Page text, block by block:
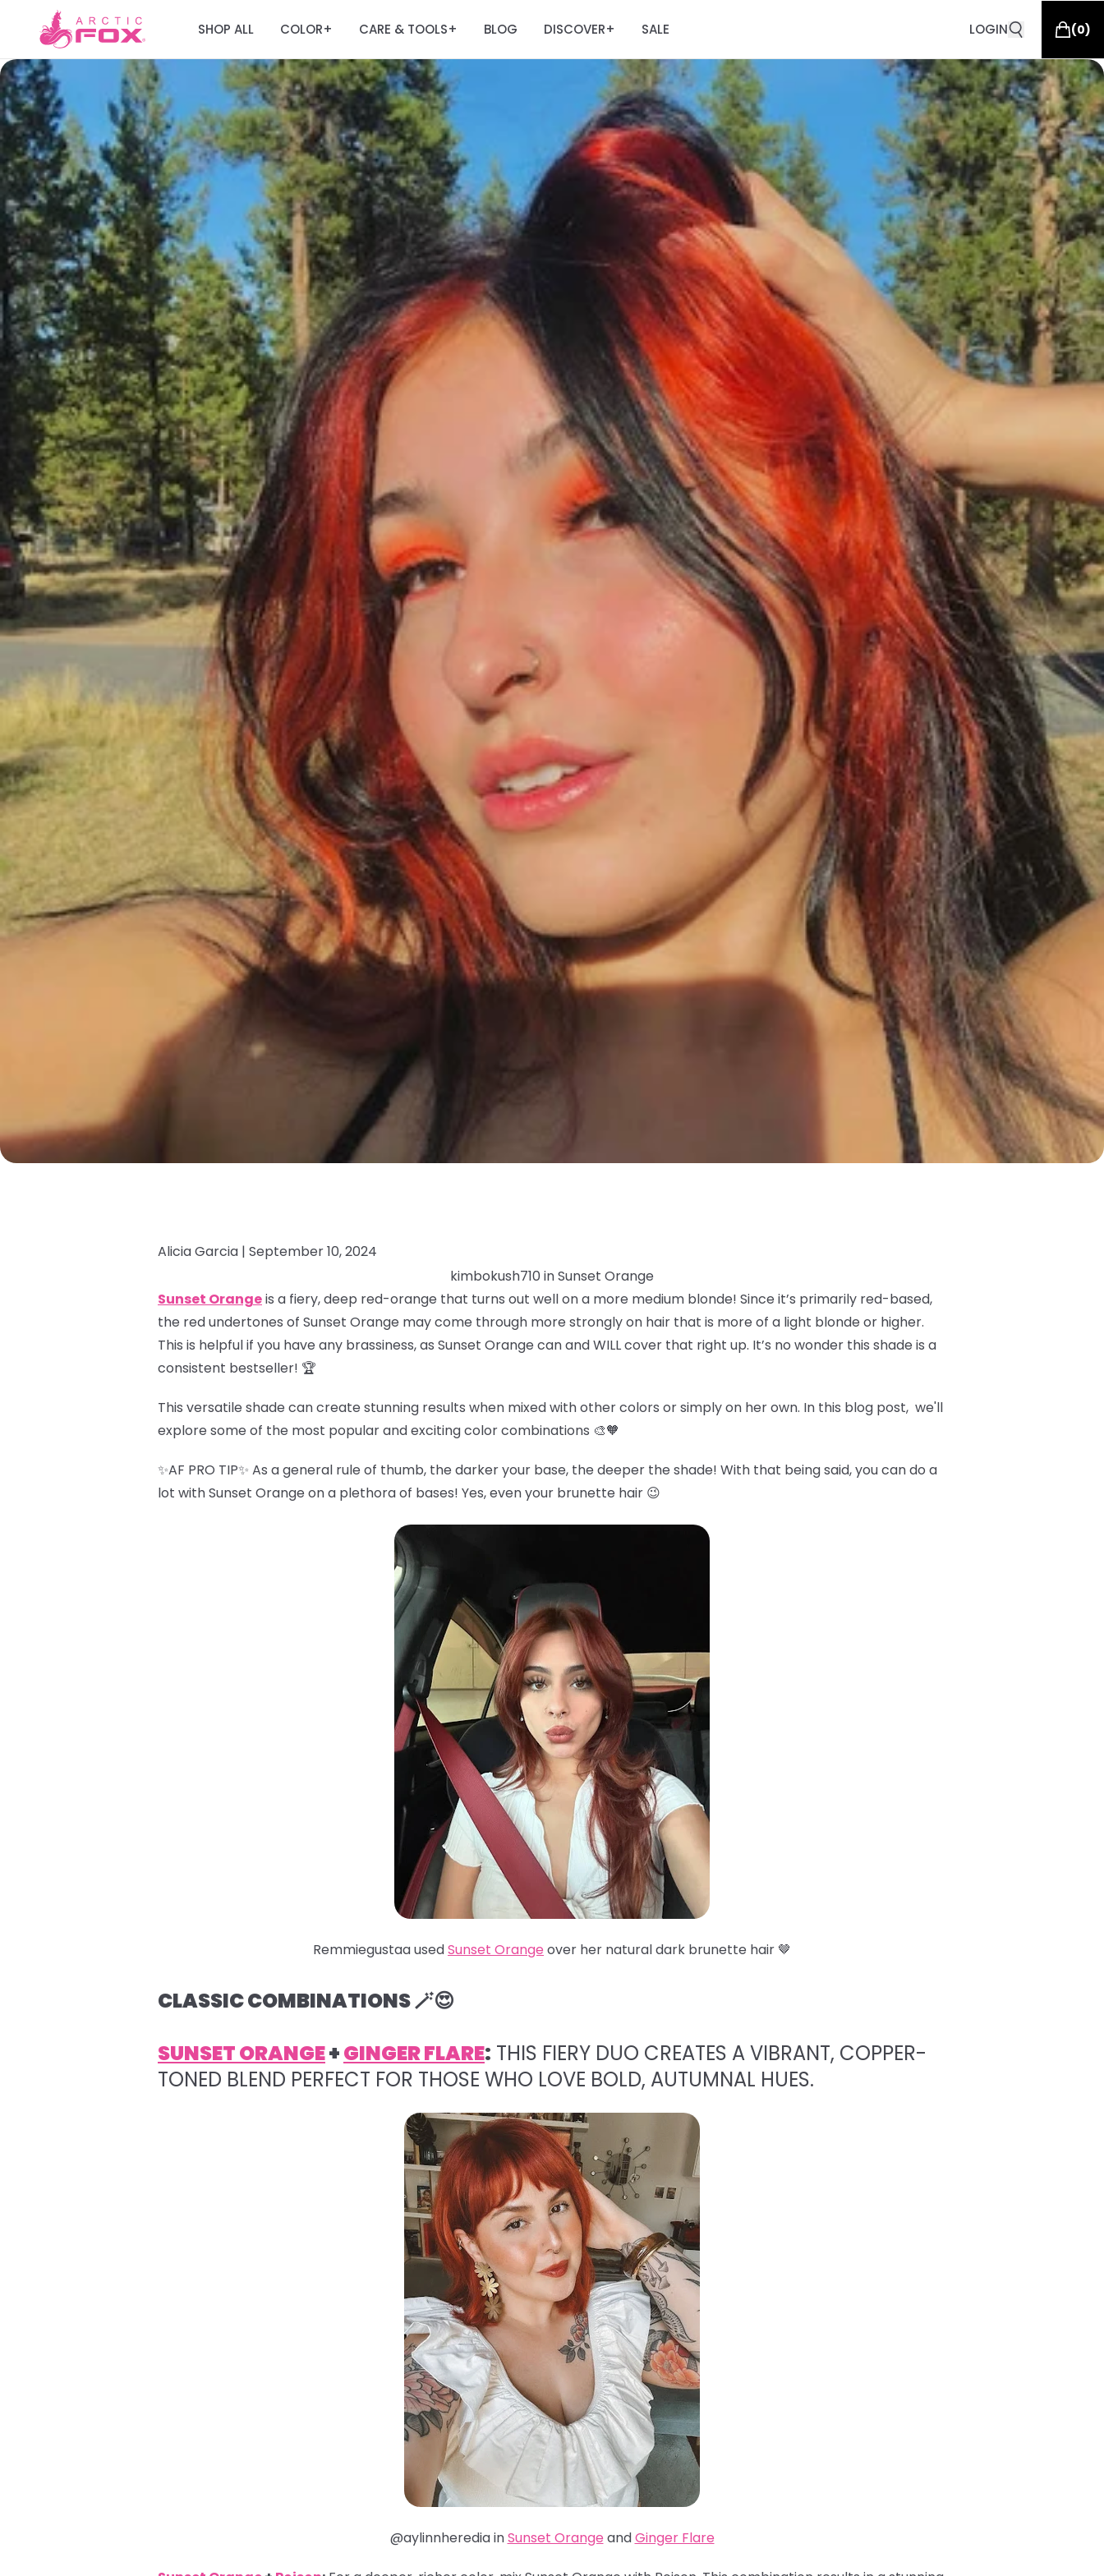
SHOP ALL COLOR+ CARE & TOOLS+ BLOG DISCOVER+ SALE LOGIN (0)
Alicia Garcia | September 10, 2024
kimbokush710 in Sunset Orange
Sunset Orangeis a fiery, deep red-orange that turns out well on a more medium blonde! Since it’s primarily red-based,
the red undertones of Sunset Orange may come through more strongly on hair that is more of a light blonde or higher.
This is helpful if you have any brassiness, as Sunset Orange can and WILL cover that right up. It’s no wonder this shade is a
consistent bestseller! 🏆
This versatile shade can create stunning results when mixed with other colors or simply on her own. In this blog post, we'll
explore some of the most popular and exciting color combinations 🎨🧡
✨AF PRO TIP✨ As a general rule of thumb, the darker your base, the deeper the shade! With that being said, you can do a
lot with Sunset Orange on a plethora of bases! Yes, even your brunette hair 😉
Remmiegustaa usedSunset Orange over her natural dark brunette hair 🤎
CLASSIC COMBINATIONS 🪄😍
SUNSET ORANGE+GINGER FLARE: THIS FIERY DUO CREATES A VIBRANT, COPPER-
TONED BLEND PERFECT FOR THOSE WHO LOVE BOLD, AUTUMNAL HUES.
@aylinnheredia inSunset Orange andGinger Flare